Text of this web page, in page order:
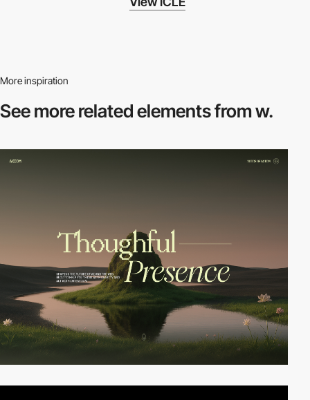
More inspiration
See more relatedelements from w.